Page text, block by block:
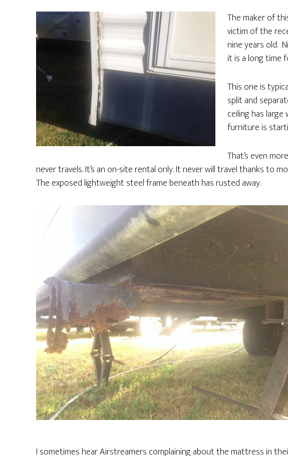
The maker of
victim of the
nine years old.
it is a long time
This one is
split and
ceiling has
furniture is
That’s even
never travels. It’s an on-site rental only. It never will travel thanks to
The exposed lightweight steel frame beneath has rusted away.
I sometimes hear Airstreamers complaining about the mattress in